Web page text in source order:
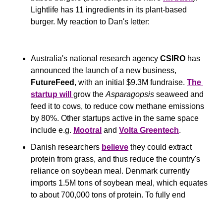
Lightlife has 11 ingredients in its plant-based
burger. My reaction to Dan's letter:
Australia's national research agency CSIRO has
FutureFeed , with an initial $9.3M fundraise. The
startup will grow the Asparagopsis seaweed and
feed it to cows, to reduce cow methane emissions
by 80%. Other startups active in the same space
include e.g. Mootral and Volta Greentech.
Danish researchers believe they could extract
protein from grass, and thus reduce the country's
reliance on soybean meal. Denmark currently
imports 1.5M tons of soybean meal, which equates
to about 700,000 tons of protein. To fully end